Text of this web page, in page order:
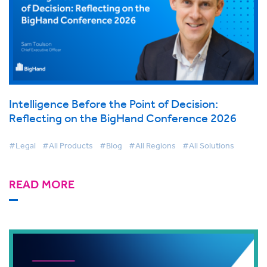
Intelligence Before the Point of Decision:
Reflecting on the BigHand Conference 2026
#Legal #All Products #Blog #All Regions #All Solutions
READ MORE